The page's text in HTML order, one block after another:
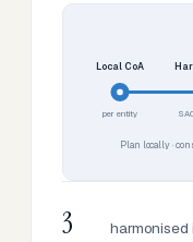
Local CoA
per entity
Plan locally ·
3